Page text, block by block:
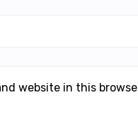
website in this